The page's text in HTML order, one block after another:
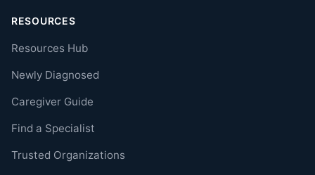
RESOURCES
Resources Hub
Newly Diagnosed
Caregiver Guide
Find a Specialist
Trusted Organizations